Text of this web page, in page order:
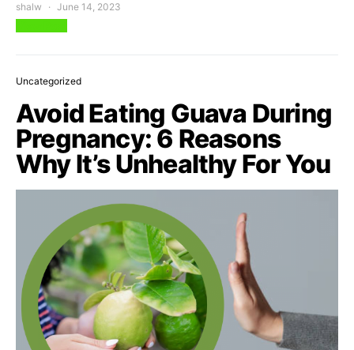
shalw June 14, 2023
Uncategorized
Avoid Eating Guava During
Pregnancy: 6 Reasons
Why It’s Unhealthy For You